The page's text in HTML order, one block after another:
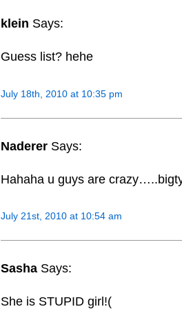
klein Says:
Guess list? hehe
July 18th, 2010 at 10:35 pm
Naderer Says:
Hahaha u guys are
July 21st, 2010 at 10:54 am
Sasha Says:
She is STUPID girl!(